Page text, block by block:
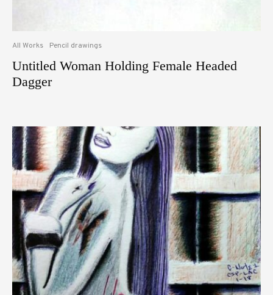
All Works Pencil drawings
Untitled Woman Holding Female Headed
Dagger